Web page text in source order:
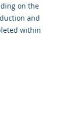
on the
and
within